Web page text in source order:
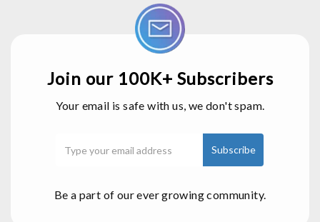
Join our 100K+ Subscribers
Your email is safe with us, we don't spam.
Be a part of our ever growing community.